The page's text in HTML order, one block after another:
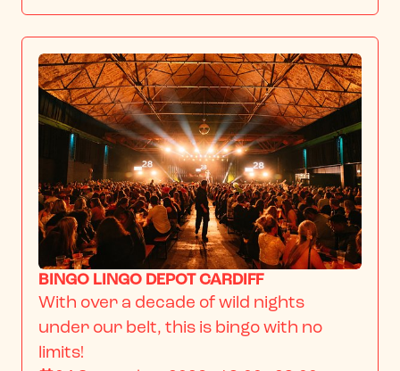
BINGO LINGO DEPOT CARDIFF
With over a decade of wild nights
under our belt, this is bingo with no
limits!